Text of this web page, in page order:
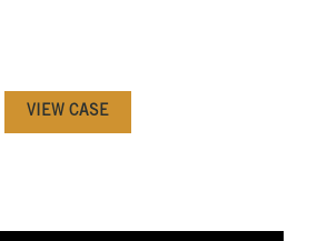
VIEW CASE